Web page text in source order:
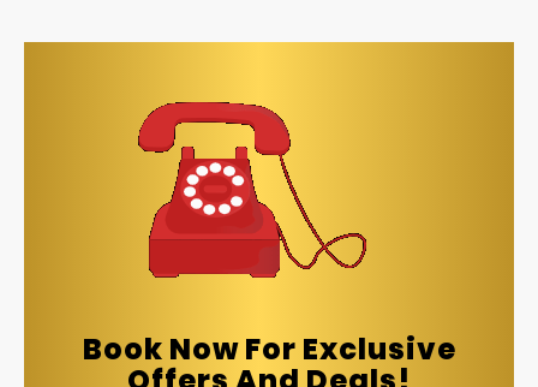
Book Now For Exclusive